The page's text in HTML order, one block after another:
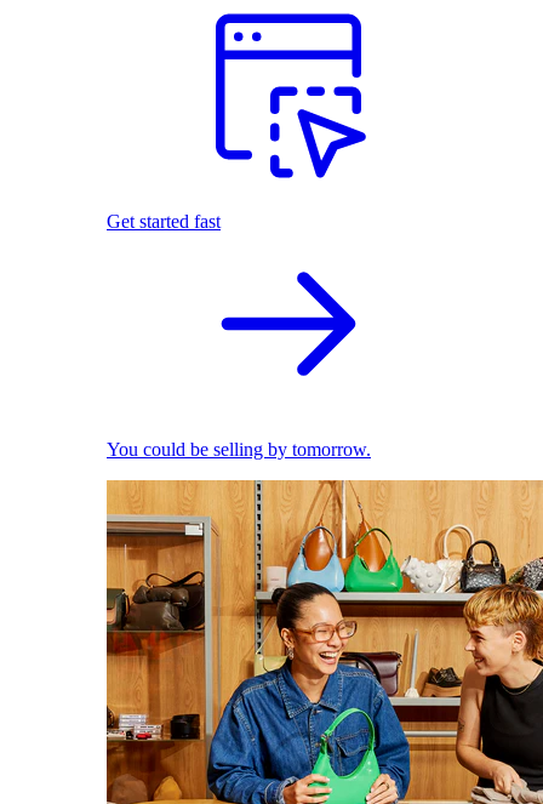
Get started fast
You could be selling by tomorrow.